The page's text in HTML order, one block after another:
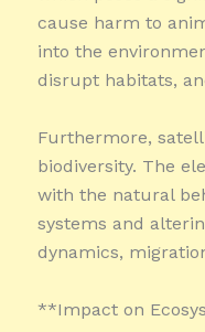
cause harm to
into the
disrupt habitats,
Furthermore,
biodiversity. The
with the natural
systems and
dynamics,
**Impact on